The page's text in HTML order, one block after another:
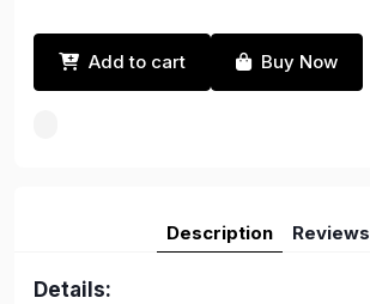
Add to cart Buy Now
Description Reviews
Details: